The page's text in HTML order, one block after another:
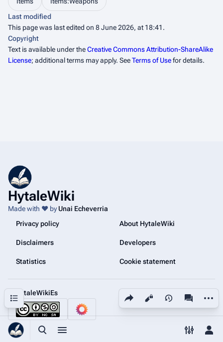
Toggle search
Toggle menu Toggle
Share this page
Views More
Contents
Last modified
This page was last edited on 8 June 2026, at 18:41.
Copyright
Text is available under theCreative Commons Attribution-ShareAlike
License; additional terms may apply. SeeTerms of Usefor details.
HytaleWiki
Made with ❤️ byUnai Echeverria
Privacy policy
About HytaleWiki
Disclaimers Developers
Statistics Cookie statement
@HytaleWikiEs